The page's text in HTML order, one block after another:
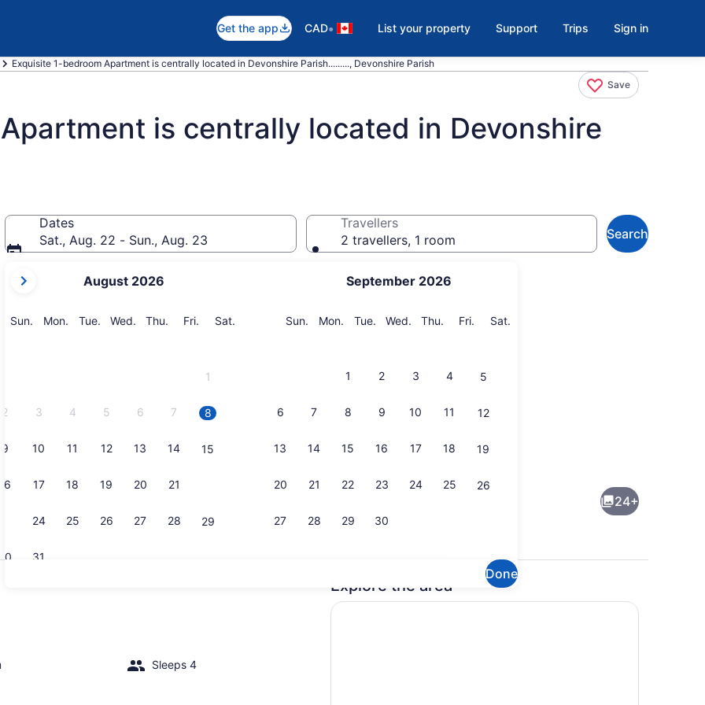
Get the app CAD• List your property Support Trips Sign in
Exquisite 1-bedroom Apartment is centrally located in Devonshire Parish........., Devonshire Parish
Save
is centrally located in Devonshire
Dates
Sat., Aug. 22 - Sun., Aug. 23
current
are
August 2026
Sun. Sunday
Mon. Monday
Tue. Tuesday
Wed. Wednesday
Thu. Thursday
Fri. Friday
Sat.
1
2 3 4 5 6 7 8
9 10 11 12 13 14 15
16 17 18 19 20 21
24 25 26 27 28 29
31
September 2026
Sun. Sunday
Mon. Monday
Tue. Tuesday
Wed. Wednesday
Thu. Thursday
Fri. Friday
Sat.
1 2 3 4 5
6 7 8 9 10 11 12
13 14 15 16 17 18 19
20 21 22 23 24 25 26
27 28 29 30
Done
Travellers
2 travellers, 1 room
Search
24+
Sleeps 4
Explore the area